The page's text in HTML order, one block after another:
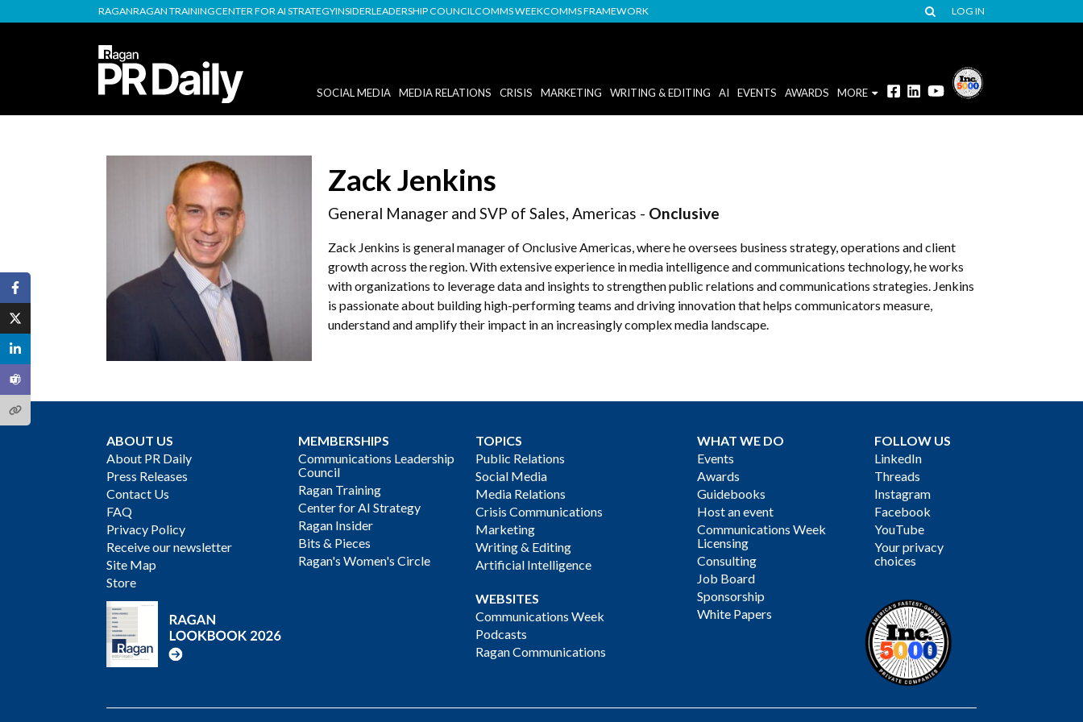
RAGANRAGAN TRAININGCENTER FOR AI STRATEGYINSIDERLEADERSHIP COUNCILCOMMS WEEKCOMMS FRAMEWORK LOG IN
SOCIAL MEDIA MEDIA RELATIONS CRISIS MARKETING WRITING & EDITING AI EVENTS AWARDS MORE
Zack Jenkins
General Manager and SVP of Sales, Americas - Onclusive
Zack Jenkins is general manager of Onclusive Americas, where he oversees business strategy, operations and client
growth across the region. With extensive experience in media intelligence and communications technology, he works
with organizations to leverage data and insights to strengthen public relations and communications strategies. Jenkins
is passionate about building high-performing teams and driving innovation that helps communicators measure,
understand and amplify their impact in an increasingly complex media landscape.
ABOUT US
About PR Daily
Press Releases
Contact Us
FAQ
Privacy Policy
Receive our newsletter
Site Map
Store
MEMBERSHIPS
Communications Leadership
Council
Ragan Training
Center for AI Strategy
Ragan Insider
Bits & Pieces
Ragan's Women's Circle
TOPICS
Public Relations
Social Media
Media Relations
Crisis Communications
Marketing
Writing & Editing
Artificial Intelligence
WEBSITES
Communications Week
Podcasts
Ragan Communications
WHAT WE DO
Events
Awards
Guidebooks
Host an event
Communications Week
Licensing
Consulting
Job Board
Sponsorship
White Papers
FOLLOW US
LinkedIn
Threads
Instagram
Facebook
YouTube
Your privacy
choices